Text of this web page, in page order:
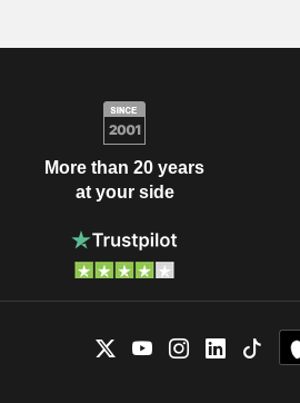
More than 20 years
at your side